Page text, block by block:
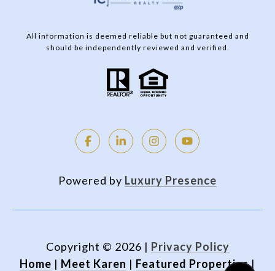
All information is deemed reliable but not guaranteed and
should be independently reviewed and verified.
Powered by Luxury Presence
Copyright © 2026 | Privacy Policy
Home | Meet Karen | Featured Properties|